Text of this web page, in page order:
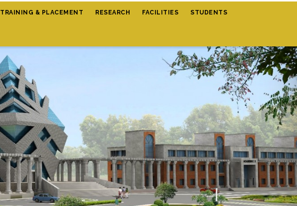
TRAINING & PLACEMENT RESEARCH FACILITIES STUDENTS